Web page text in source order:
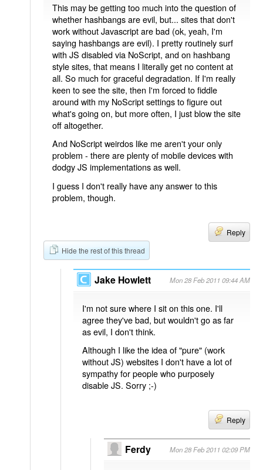
This may be getting too much into the question of
whether hashbangs are evil, but... sites that don't
work without Javascript are bad (ok, yeah, I'm
saying hashbangs are evil). I pretty routinely surf
with JS disabled via NoScript, and on hashbang
style sites, that means I literally get no content at
all. So much for graceful degradation. If I'm really
keen to see the site, then I'm forced to fiddle
around with my NoScript settings to figure out
what's going on, but more often, I just blow the site
off altogether.
And NoScript weirdos like me aren't your only
problem - there are plenty of mobile devices with
dodgy JS implementations as well.
I guess I don't really have any answer to this
problem, though.
Reply
Hide the rest of this thread
Jake Howlett Mon 28 Feb 2011 09:44 AM
I'm not sure where I sit on this one. I'll
agree they've bad, but wouldn't go as far
as evil, I don't think.
Although I like the idea of "pure" (work
without JS) websites I don't have a lot of
sympathy for people who purposely
disable JS. Sorry ;-)
Reply
Ferdy Mon 28 Feb 2011 02:09 PM